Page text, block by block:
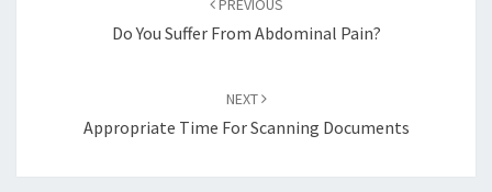
PREVIOUS
Do You Suffer From Abdominal Pain?
NEXT
Appropriate Time For Scanning Documents